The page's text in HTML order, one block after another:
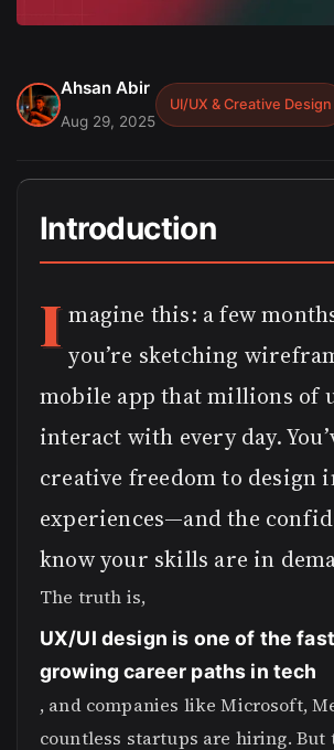
Ahsan Abir
Aug 29, 2025
UI/UX & Creative Design
Introduction
I magine this: a few
you’re sketching
mobile app that millions of
interact with every day.
creative freedom to design
experiences—and the
know your skills are in
The truth is,
UX/UI design is one of the
growing career paths in tech
, and companies like Microsoft,
countless startups are hiring. But